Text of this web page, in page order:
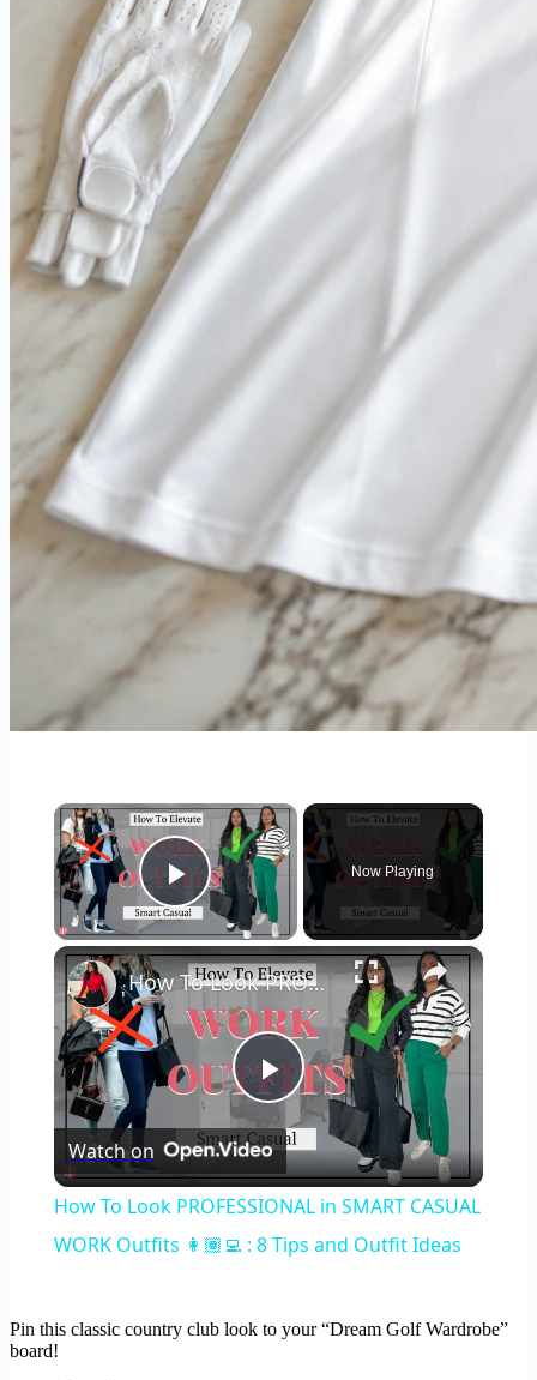
×
Play Video
Now Playing
×
Play
Video
How To Look PROFESSIONAL in SMART CASUAL WORK Outfits 👩🏽‍💻 : 8 Tips and Outfit Ideas
Watch on
How To Look PROFESSIONAL in SMART CASUAL
WORK Outfits 👩🏽‍💻 : 8 Tips and Outfit Ideas
Pin this classic country club look to your “Dream Golf Wardrobe”
board!